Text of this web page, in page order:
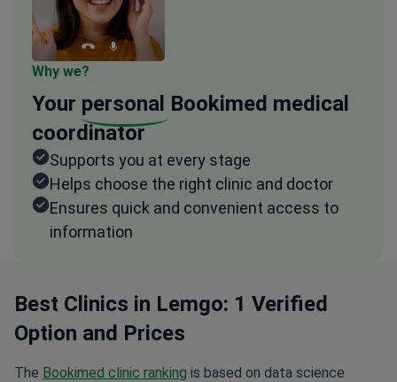
Why we?
Your personal Bookimed medical
coordinator
Supports you at every stage
Helps choose the right clinic and doctor
Ensures quick and convenient access to
information
Best Clinics in Lemgo: 1 Verified
Option and Prices
The Bookimed clinic ranking is based on data science